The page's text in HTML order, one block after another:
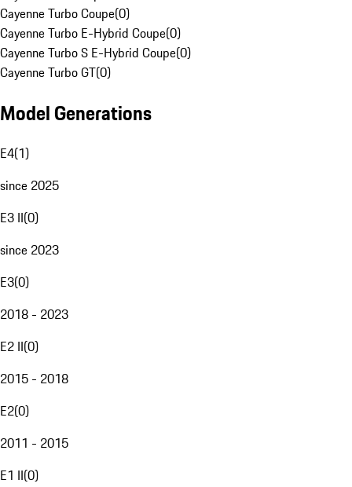
Cayenne Turbo Coupe(0)
Cayenne Turbo E-Hybrid Coupe(0)
Cayenne Turbo S E-Hybrid Coupe(0)
Cayenne Turbo GT(0)
Model Generations
E4(1)
since 2025
E3 II(0)
since 2023
E3(0)
2018 - 2023
E2 II(0)
2015 - 2018
E2(0)
2011 - 2015
E1 II(0)